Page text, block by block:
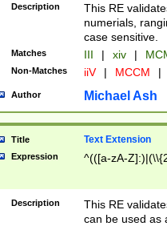
Description
This RE
numerials,
case sensitive.
Matches III | xiv |
Non-Matches iiV | MCCM |
Author Michael Ash
Title Text Extension
Expression ^(([a-zA-
Description
This RE
can be used as